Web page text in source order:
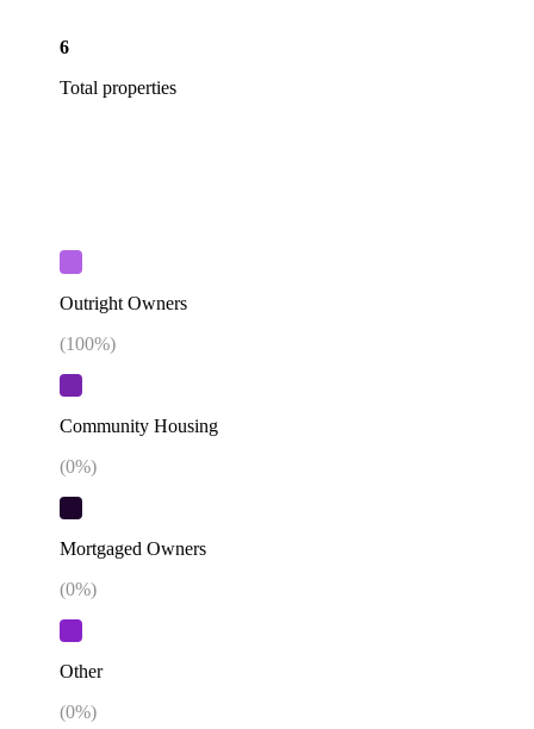
6
Total properties
Outright Owners
(100%)
Community Housing
(0%)
Mortgaged Owners
(0%)
Other
(0%)